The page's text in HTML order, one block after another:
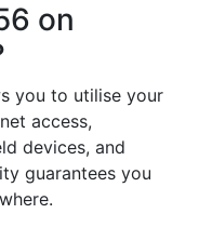
on
you to utilise your
access,
devices, and
guarantees you